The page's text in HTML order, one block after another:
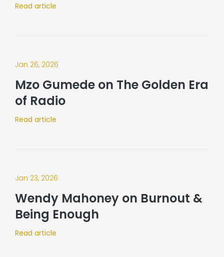
Read article
Jan 26, 2026
Mzo Gumede on The Golden Era
of Radio
Read article
Jan 23, 2026
Wendy Mahoney on Burnout &
Being Enough
Read article